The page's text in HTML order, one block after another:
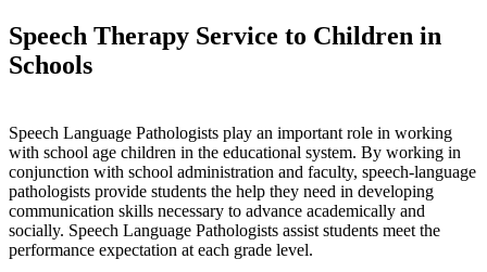
Speech Therapy Service to Children in
Schools
Speech Language Pathologists play an important role in working
with school age children in the educational system. By working in
conjunction with school administration and faculty, speech-language
pathologists provide students the help they need in developing
communication skills necessary to advance academically and
socially. Speech Language Pathologists assist students meet the
performance expectation at each grade level.